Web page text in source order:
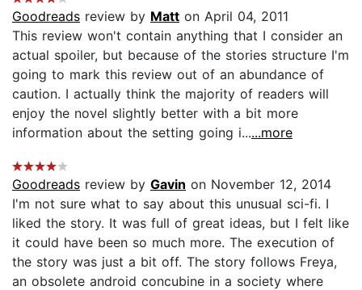
Goodreads review by Matt on April 04, 2011
This review won't contain anything that I consider an
actual spoiler, but because of the stories structure I'm
going to mark this review out of an abundance of
caution. I actually think the majority of readers will
enjoy the novel slightly better with a bit more
information about the setting going i......more
Goodreads review by Gavin on November 12, 2014
I'm not sure what to say about this unusual sci-fi. I
liked the story. It was full of great ideas, but I felt like
it could have been so much more. The execution of
the story was just a bit off. The story follows Freya,
an obsolete android concubine in a society where